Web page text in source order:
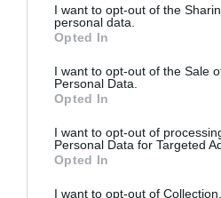
I want to opt-out of the
personal data.
Opted In
I want to opt-out of the Sale
Personal Data.
Opted In
I want to opt-out of
Personal Data for Targeted
Opted In
I want to opt-out of
I dislike the news that the historical
danger status according to
more of the losses and effects of the
latter has been threatening
eleven months the fighting has
the city several times. One example
Arts last July. Nevertheless, these
financial and technical assistance.
I dislike the diplomatic dispute